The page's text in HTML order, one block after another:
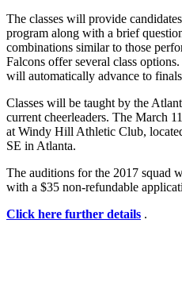
The classes will provide
program along with a brief
combinations similar to those
Falcons offer several class
will automatically advance to
Classes will be taught by the
current cheerleaders. The March
at Windy Hill Athletic Club,
SE in Atlanta.
The auditions for the 2017 squad
with a $35 non-refundable
Click here further details .